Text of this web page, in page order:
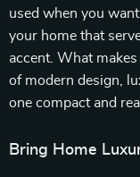
used when you
your home that
accent. What
of modern design,
one compact and
Bring Home